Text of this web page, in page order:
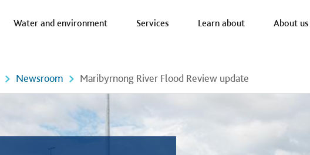
Mega nav
Water and environment Services Learn about About us
Newsroom Maribyrnong River Flood Review update